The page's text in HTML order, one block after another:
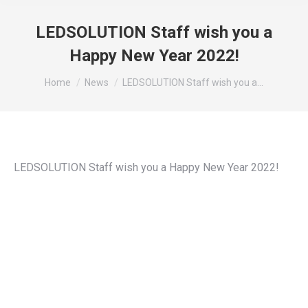
LEDSOLUTION Staff wish you a
Happy New Year 2022!
You are here:
Home News LEDSOLUTION Staff wish you a…
LEDSOLUTION Staff wish you a Happy New Year 2022!